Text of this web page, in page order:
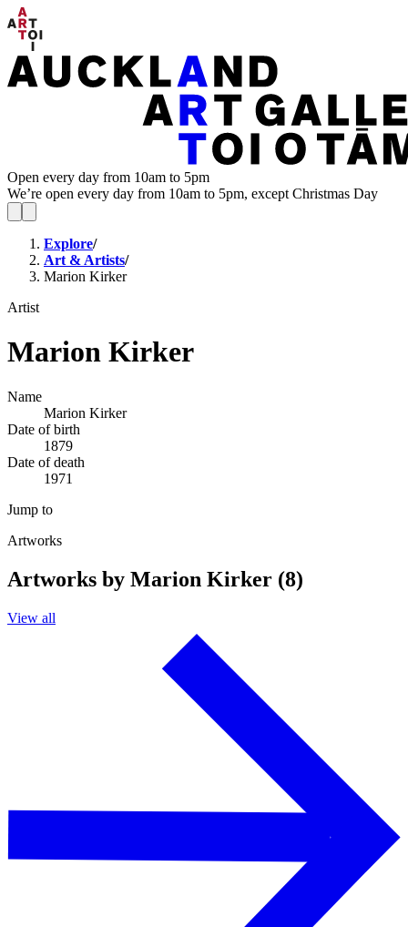
Open every day from 10am to 5pm
We’re open every day from 10am to 5pm, except Christmas Day
Explore/
Art & Artists/
Marion Kirker
Artist
Marion Kirker
Name
Marion Kirker
Date of birth
1879
Date of death
1971
Jump to
Artworks
Artworks by Marion Kirker (8)
View all